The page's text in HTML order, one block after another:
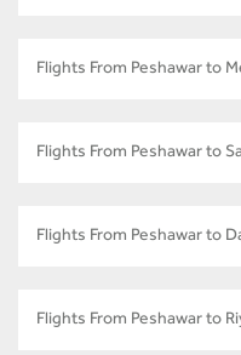
Flights From Peshawar to
Flights From Peshawar to
Flights From Peshawar to
Flights From Peshawar to